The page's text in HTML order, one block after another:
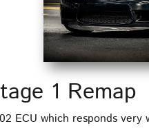
1 Remap
ECU which responds very